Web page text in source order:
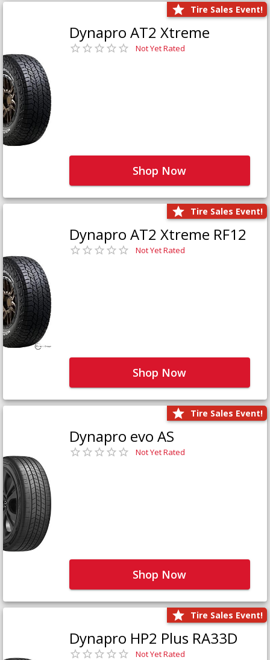
Tire Sales Event!
Dynapro AT2 Xtreme
Not Yet Rated
Shop Now
Tire Sales Event!
Dynapro AT2 Xtreme RF12
Not Yet Rated
Shop Now
Tire Sales Event!
Dynapro evo AS
Not Yet Rated
Shop Now
Tire Sales Event!
Dynapro HP2 Plus RA33D
Not Yet Rated